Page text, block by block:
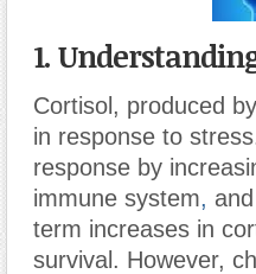
1.
Cortisol, produced
in response to
response by
immune system,
term increases in
survival. However,